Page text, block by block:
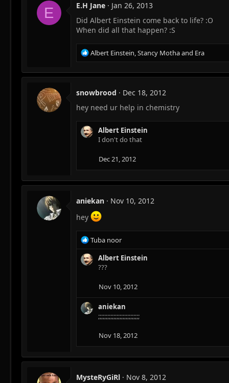
E E.H Jane
Jan 26, 2013
Did Albert Einstein come back to life? :O
When did all that happen? :S
R
e
a
t
o
s
:
Albert Einstein,Stancy Mothaand Era
snowbrood
Dec 18, 2012
hey need ur help in chemistry
Albert Einstein
I don't do that
Dec 21, 2012
aniekan
Nov 10, 2012
hey
R
e
a
c
n
s
Tuba noor
Albert Einstein
???
Nov 10, 2012
aniekan
;;;;;;;;;;;;;;;;;;;;;;;;;;;
Nov 18, 2012
MysteRyGiRl
Nov 8, 2012